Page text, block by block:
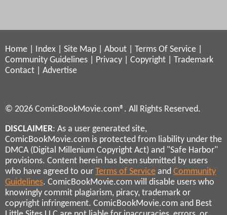
Home Index Site Map About Terms Of Service
Community Guidelines
Privacy Copyright
Trademark
Contact
Advertise
© 2026 ComicBookMovie.com®. All Rights Reserved.
DISCLAIMER: As a user generated site,
ComicBookMovie.com is protected from liability under the
DMCA (Digital Millenium Copyright Act) and "Safe Harbor"
provisions. Content herein has been submitted by users
who have agreed to our Terms of Service and Community
Guidelines. ComicBookMovie.com will disable users who
knowingly commit plagiarism, piracy, trademark or
copyright infringement. ComicBookMovie.com and Best